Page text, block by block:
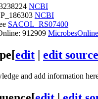
NCBI
NCBI
SACOL_RS07400
912909 MicrobesOnline
[edit | edit source
and add information